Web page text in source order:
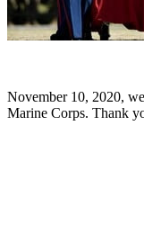
November 10, 2020,
Marine Corps. Thank